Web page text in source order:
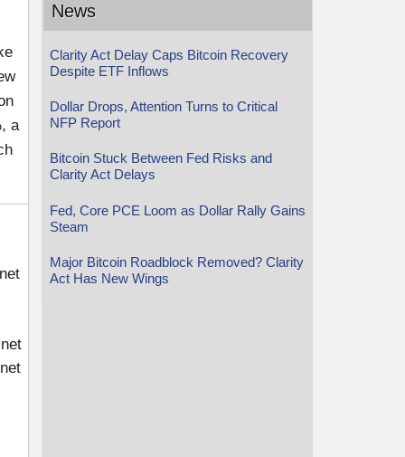
a
News
Clarity Act Delay Caps Bitcoin Recovery
Despite ETF Inflows
Dollar Drops, Attention Turns to Critical
NFP Report
Bitcoin Stuck Between Fed Risks and
Clarity Act Delays
Fed, Core PCE Loom as Dollar Rally Gains
Steam
Major Bitcoin Roadblock Removed? Clarity
Act Has New Wings